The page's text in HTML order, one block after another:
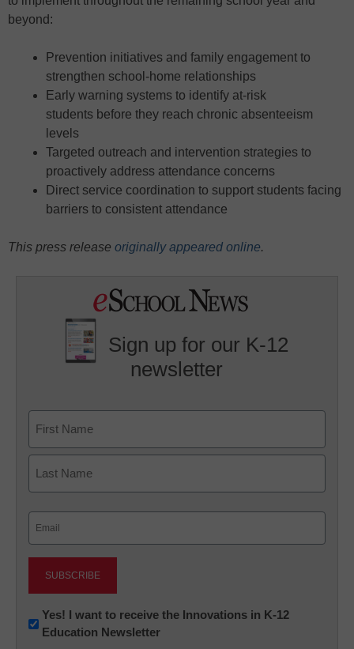
beyond:
Prevention initiatives and family engagement to
strengthen school-home relationships
Early warning systems to identify at-risk
students before they reach chronic absenteeism
levels
Targeted outreach and intervention strategies to
proactively address attendance concerns
Direct service coordination to support students facing
barriers to consistent attendance
This press release originally appeared online.
Sign up for our K-12
newsletter
First
Newsletter:
Innovations
Yes! I want to receive the Innovations in K-12
Education Newsletter